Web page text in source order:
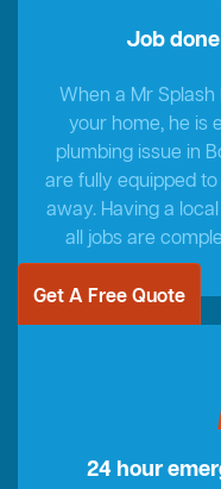
Job
When a Mr
your home, he is
plumbing issue in
are fully equipped
away. Having a
all jobs are
Get A Free Quote
24 hour